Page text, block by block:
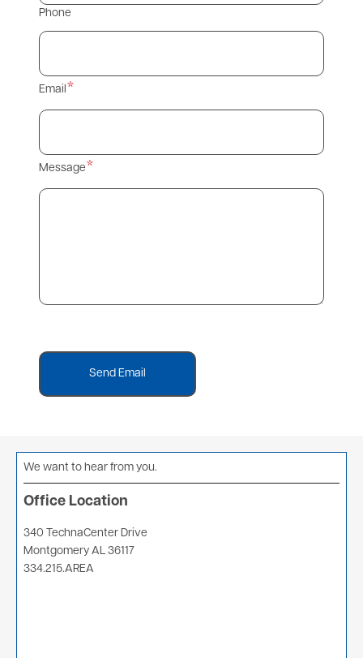
Phone
Email
Message
We want to hear from you.
Office Location
340 TechnaCenter Drive
Montgomery AL 36117
334.215.AREA